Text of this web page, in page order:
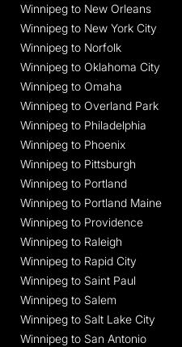
Winnipeg to New Orleans
Winnipeg to New York City
Winnipeg to Norfolk
Winnipeg to Oklahoma City
Winnipeg to Omaha
Winnipeg to Overland Park
Winnipeg to Philadelphia
Winnipeg to Phoenix
Winnipeg to Pittsburgh
Winnipeg to Portland
Winnipeg to Portland Maine
Winnipeg to Providence
Winnipeg to Raleigh
Winnipeg to Rapid City
Winnipeg to Saint Paul
Winnipeg to Salem
Winnipeg to Salt Lake City
Winnipeg to San Antonio